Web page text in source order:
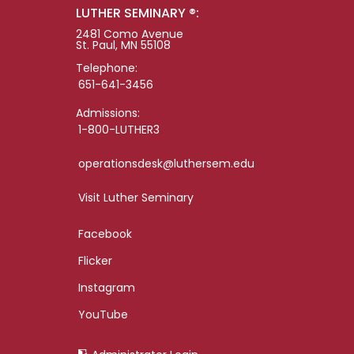
LUTHER SEMINARY ®:
2481 Como Avenue
St. Paul, MN 55108
Telephone:
651-641-3456
Admissions:
1-800-LUTHER3
operationsdesk@luthersem.edu
Visit Luther Seminary
Facebook
Flicker
Instagram
YouTube